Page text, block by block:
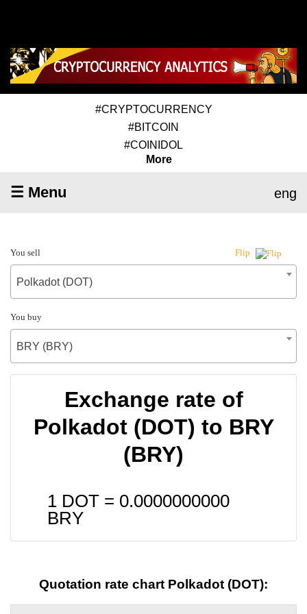
#CRYPTOCURRENCY
#BITCOIN
#COINIDOL
More
☰ Menu eng
You sell Flip
Polkadot (DOT)
You buy
BRY (BRY)
Exchange rate of
Polkadot (DOT) to BRY
(BRY)
1 DOT = 0.0000000000
BRY
Quotation rate chart Polkadot (DOT):